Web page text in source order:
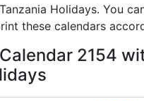
Holidays. You
these calendars
2154